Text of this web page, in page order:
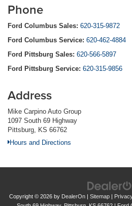
Phone
Ford Columbus Sales: 620-315-9872
Ford Columbus Service: 620-462-4884
Ford Pittsburg Sales: 620-566-5897
Ford Pittsburg Service: 620-315-9856
Address
Mike Carpino Auto Group
1097 South 69 Highway
Pittsburg, KS 66762
Hours and Directions
Copyright © 2026 by DealerOn| Sitemap|